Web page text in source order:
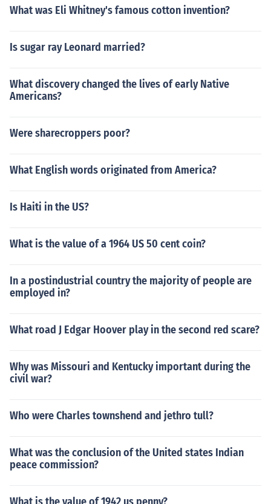
What was Eli Whitney's famous cotton invention?
Is sugar ray Leonard married?
What discovery changed the lives of early Native
Americans?
Were sharecroppers poor?
What English words originated from America?
Is Haiti in the US?
What is the value of a 1964 US 50 cent coin?
In a postindustrial country the majority of people are
employed in?
What road J Edgar Hoover play in the second red scare?
Why was Missouri and Kentucky important during the
civil war?
Who were Charles townshend and jethro tull?
What was the conclusion of the United states Indian
peace commission?